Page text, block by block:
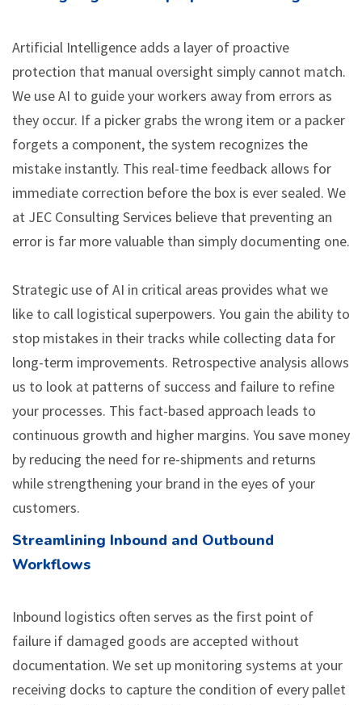
Artificial Intelligence adds a layer of proactive
protection that manual oversight simply cannot match.
We use AI to guide your workers away from errors as
they occur. If a picker grabs the wrong item or a packer
forgets a component, the system recognizes the
mistake instantly. This real-time feedback allows for
immediate correction before the box is ever sealed. We
at JEC Consulting Services believe that preventing an
error is far more valuable than simply documenting one.
Strategic use of AI in critical areas provides what we
like to call logistical superpowers. You gain the ability to
stop mistakes in their tracks while collecting data for
long-term improvements. Retrospective analysis allows
us to look at patterns of success and failure to refine
your processes. This fact-based approach leads to
continuous growth and higher margins. You save money
by reducing the need for re-shipments and returns
while strengthening your brand in the eyes of your
customers.
Streamlining Inbound and Outbound
Workflows
Inbound logistics often serves as the first point of
failure if damaged goods are accepted without
documentation. We set up monitoring systems at your
receiving docks to capture the condition of every pallet